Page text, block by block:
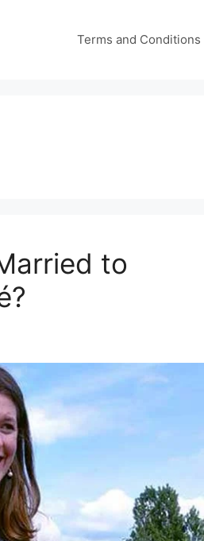
Terms and Conditions
to